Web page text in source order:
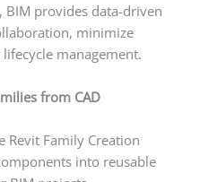
BIM provides data-driven
minimize
management.
from CAD
Revit Family Creation
into reusable